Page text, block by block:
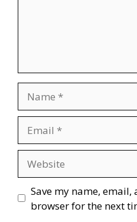
Save my name,
browser for the next